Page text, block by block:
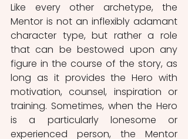
Like every other archetype, the
Mentor is not an inflexibly adamant
character type, but rather a role
that can be bestowed upon any
figure in the course of the story, as
long as it provides the Hero with
motivation, counsel, inspiration or
training. Sometimes, when the Hero
is a particularly lonesome or
experienced person, the Mentor